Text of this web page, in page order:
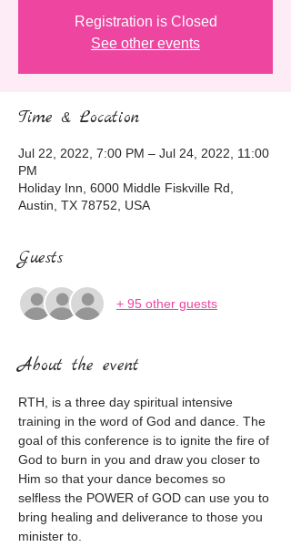
Registration is Closed
See other events
Time & Location
Jul 22, 2022, 7:00 PM – Jul 24, 2022, 11:00
PM
Holiday Inn, 6000 Middle Fiskville Rd,
Austin, TX 78752, USA
Guests
+ 95 other guests
About the event
RTH, is a three day spiritual intensive
training in the word of God and dance. The
goal of this conference is to ignite the fire of
God to burn in you and draw you closer to
Him so that your dance becomes so
selfless the POWER of GOD can use you to
bring healing and deliverance to those you
minister to.